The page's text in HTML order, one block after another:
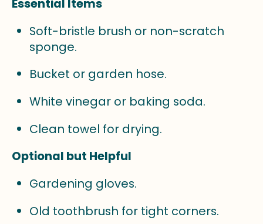
Essential Items
Soft-bristle brush or non-scratch
sponge.
Bucket or garden hose.
White vinegar or baking soda.
Clean towel for drying.
Optional but Helpful
Gardening gloves.
Old toothbrush for tight corners.